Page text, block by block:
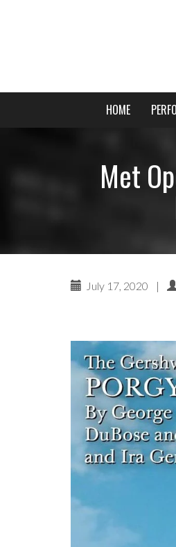
Primary
Menu
YoungHOME
Met
July 17, 2020 |